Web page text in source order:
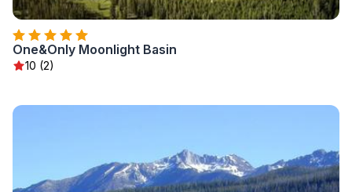
One&Only Moonlight Basin
10 (2)